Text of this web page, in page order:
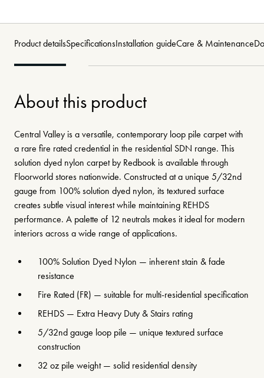
Product detailsSpecificationsInstallation guideCare & Maintenance
About this product
Central Valley is a versatile, contemporary loop pile carpet with
a rare fire rated credential in the residential SDN range. This
solution dyed nylon carpet by Redbook is available through
Floorworld stores nationwide. Constructed at a unique 5/32nd
gauge from 100% solution dyed nylon, its textured surface
creates subtle visual interest while maintaining REHDS
performance. A palette of 12 neutrals makes it ideal for modern
interiors across a wide range of applications.
100% Solution Dyed Nylon — inherent stain & fade
resistance
Fire Rated (FR) — suitable for multi-residential specification
REHDS — Extra Heavy Duty & Stairs rating
5/32nd gauge loop pile — unique textured surface
construction
32 oz pile weight — solid residential density